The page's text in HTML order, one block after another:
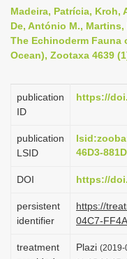
Madeira, Patrícia, Kroh,
De, António M., Martins,
The Echinoderm Fauna
Ocean), Zootaxa 4639
publication
ID
https://
publication
LSID
46D3-
DOI https://
persistent
identifier
https://
04C7-
treatment
Plazi (2019-